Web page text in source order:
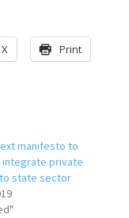
X Print
manifesto to
private
state sector